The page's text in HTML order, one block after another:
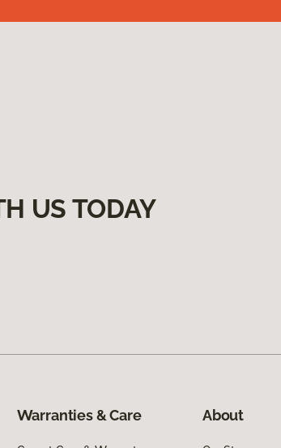
US TODAY
Warranties & Care About